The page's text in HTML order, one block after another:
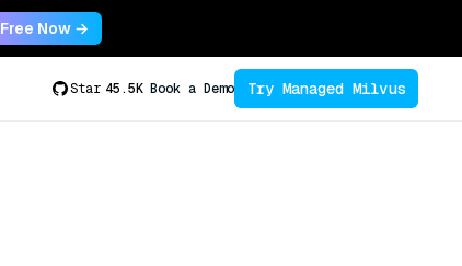
Now →
Star 45.5K Book a Demo Try Managed Milvus